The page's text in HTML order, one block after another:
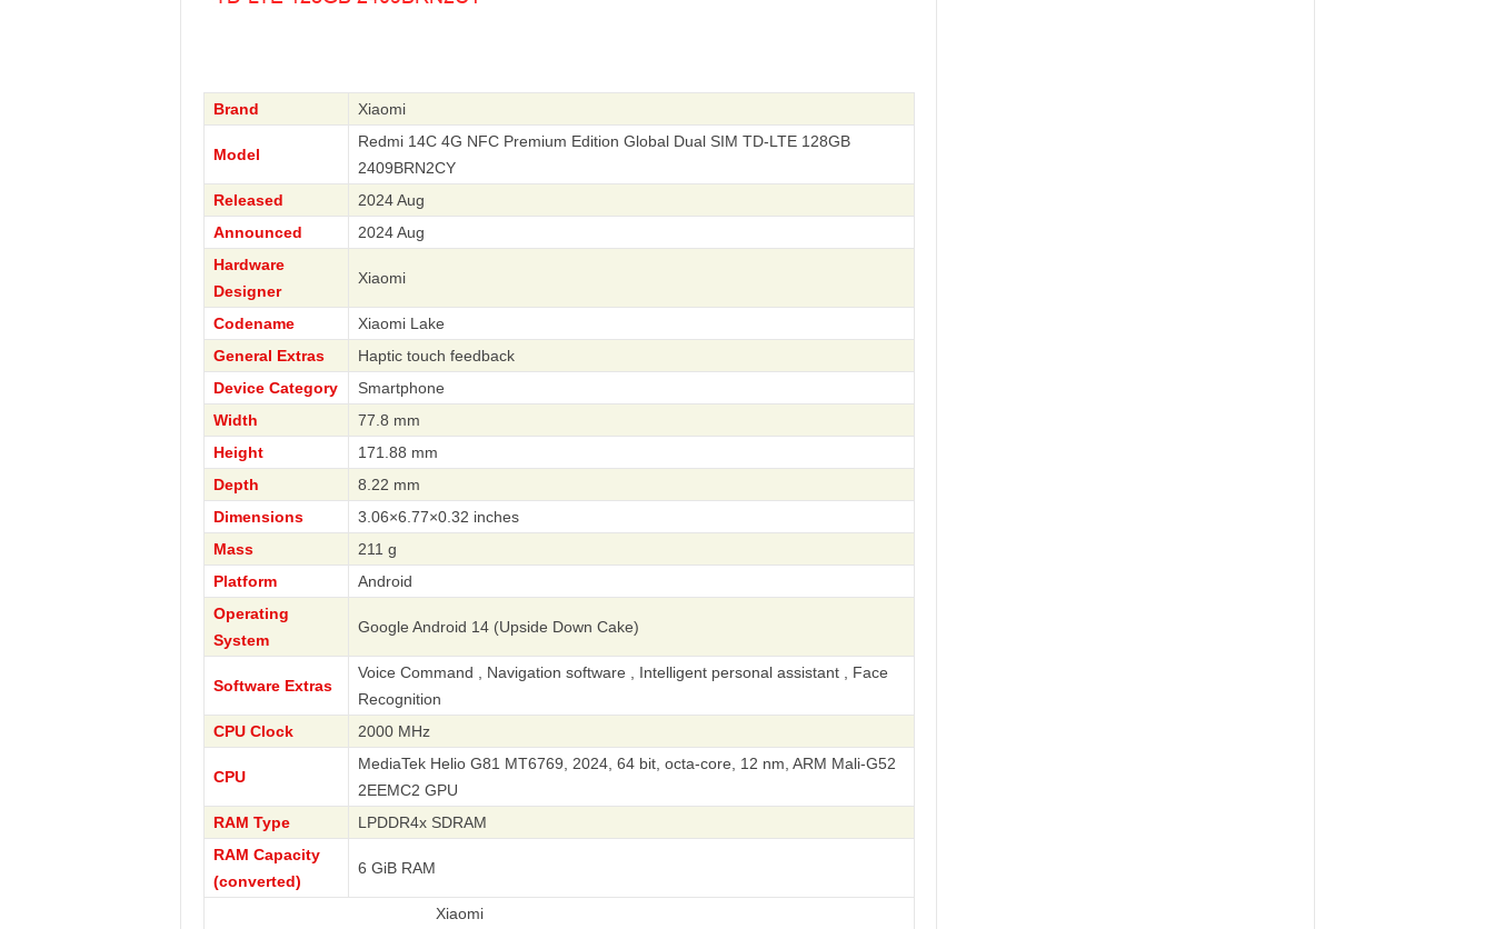
Brand Xiaomi
Model
Redmi 14C 4G NFC Premium Edition Global Dual SIM TD-LTE 128GB
2409BRN2CY
Released
2024 Aug
Announced
2024 Aug
Hardware
Designer
Xiaomi
Codename
Xiaomi Lake
General Extras
Haptic touch feedback
Device Category
Smartphone
Width
77.8 mm
Height
171.88 mm
Depth
8.22 mm
Dimensions
3.06×6.77×0.32 inches
Mass
211 g
Platform
Android
Operating
System
Google Android 14 (Upside Down Cake)
Software Extras
Voice Command , Navigation software , Intelligent personal assistant , Face
Recognition
CPU Clock
2000 MHz
CPU
MediaTek Helio G81 MT6769, 2024, 64 bit, octa-core, 12 nm, ARM Mali-G52
2EEMC2 GPU
RAM Type
LPDDR4x SDRAM
RAM Capacity
(converted)
6 GiB RAM